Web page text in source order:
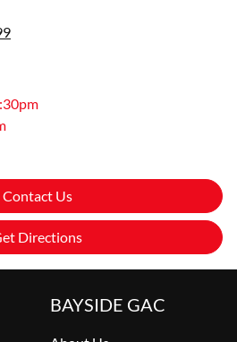
Contact Us
Directions
BAYSIDE GAC